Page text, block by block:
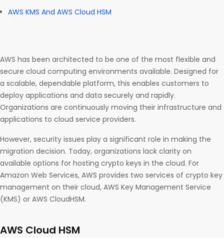
AWS KMS And AWS Cloud HSM
AWS has been architected to be one of the most flexible and
secure cloud computing environments available. Designed for
a scalable, dependable platform, this enables customers to
deploy applications and data securely and rapidly.
Organizations are continuously moving their infrastructure and
applications to cloud service providers.
However, security issues play a significant role in making the
migration decision. Today, organizations lack clarity on
available options for hosting crypto keys in the cloud. For
Amazon Web Services, AWS provides two services of crypto key
management on their cloud, AWS Key Management Service
(KMS) or AWS CloudHSM.
AWS Cloud HSM